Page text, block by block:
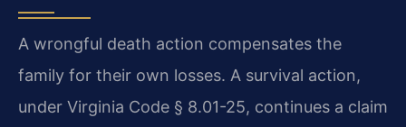
A wrongful death action compensates the
family for their own losses. A survival action,
under Virginia Code § 8.01-25, continues a claim